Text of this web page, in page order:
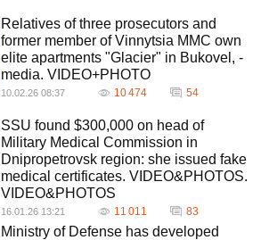
Relatives of three prosecutors and
former member of Vinnytsia MMC own
elite apartments "Glacier" in Bukovel, -
media. VIDEO+PHOTO
10.02.26 08:37 10 474 54
SSU found $300,000 on head of
Military Medical Commission in
Dnipropetrovsk region: she issued fake
medical certificates. VIDEO&PHOTOS.
VIDEO&PHOTOS
16.01.26 13:21 11 011 83
Ministry of Defense has developed